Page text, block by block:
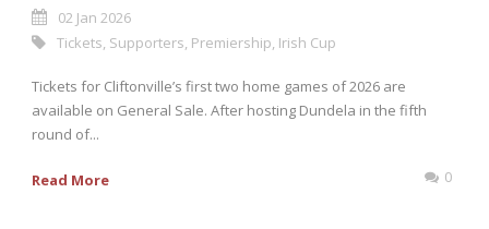
02 Jan 2026
Tickets Supporters Premiership Irish Cup
Tickets for Cliftonville’s first two home games of 2026 are
available on General Sale. After hosting Dundela in the fifth
round of...
Read More 0